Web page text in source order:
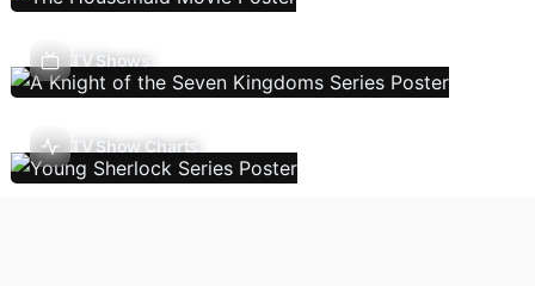
TV Shows
TV Show Charts